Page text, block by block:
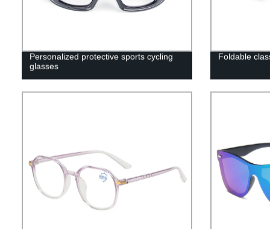
Personalized protective sports cycling
glasses
Foldable